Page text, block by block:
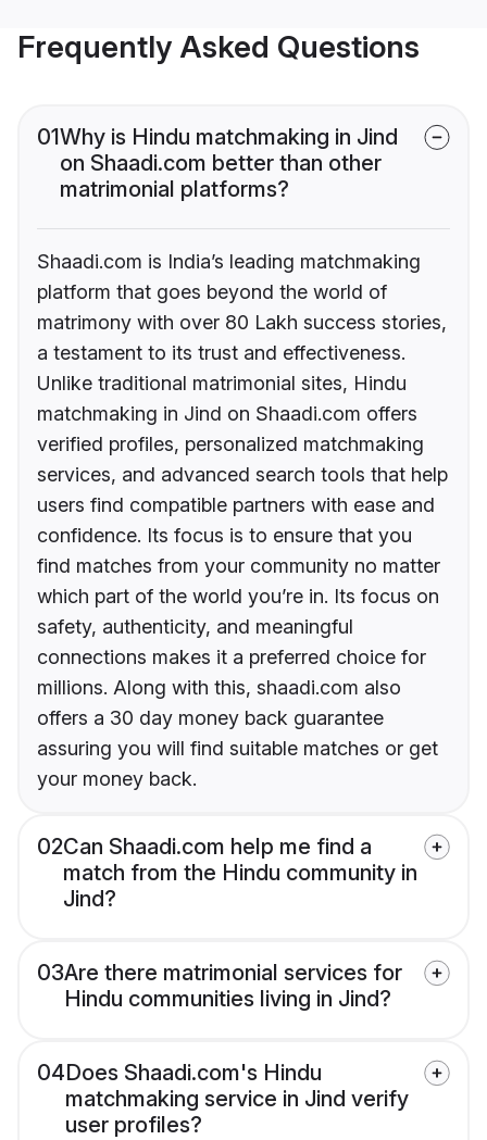
Frequently Asked Questions
01Why is Hindu matchmaking in Jind
on Shaadi.com better than other
matrimonial platforms?
Shaadi.com is India’s leading matchmaking
platform that goes beyond the world of
matrimony with over 80 Lakh success stories,
a testament to its trust and effectiveness.
Unlike traditional matrimonial sites, Hindu
matchmaking in Jind on Shaadi.com offers
verified profiles, personalized matchmaking
services, and advanced search tools that help
users find compatible partners with ease and
confidence. Its focus is to ensure that you
find matches from your community no matter
which part of the world you’re in. Its focus on
safety, authenticity, and meaningful
connections makes it a preferred choice for
millions. Along with this, shaadi.com also
offers a 30 day money back guarantee
assuring you will find suitable matches or get
your money back.
02Can Shaadi.com help me find a
match from the Hindu community in
Jind?
03Are there matrimonial services for
Hindu communities living in Jind?
04Does Shaadi.com's Hindu
matchmaking service in Jind verify
user profiles?